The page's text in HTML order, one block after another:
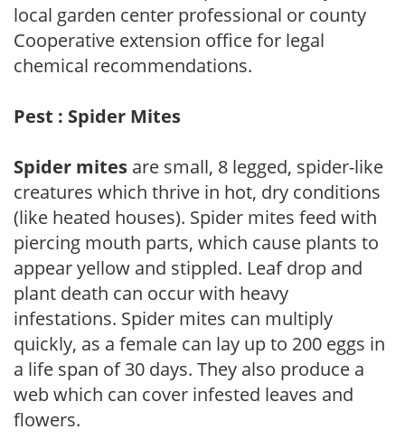
local garden center professional or county
Cooperative extension office for legal
chemical recommendations.
Pest : Spider Mites
Spider mites are small, 8 legged, spider-like
creatures which thrive in hot, dry conditions
(like heated houses). Spider mites feed with
piercing mouth parts, which cause plants to
appear yellow and stippled. Leaf drop and
plant death can occur with heavy
infestations. Spider mites can multiply
quickly, as a female can lay up to 200 eggs in
a life span of 30 days. They also produce a
web which can cover infested leaves and
flowers.